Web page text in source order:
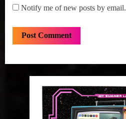
Notify me of new posts by email.